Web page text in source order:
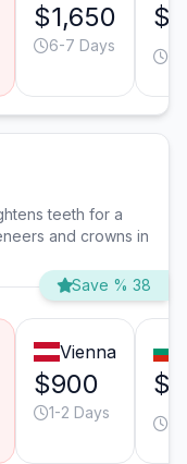
$1,650
6-7 Days
teeth for a
and crowns in
Save % 38
Vienna
$900
1-2 Days